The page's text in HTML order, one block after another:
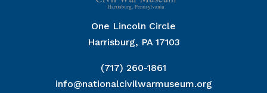
One Lincoln Circle
Harrisburg, PA 17103
(717) 260-1861
info@nationalcivilwarmuseum.org